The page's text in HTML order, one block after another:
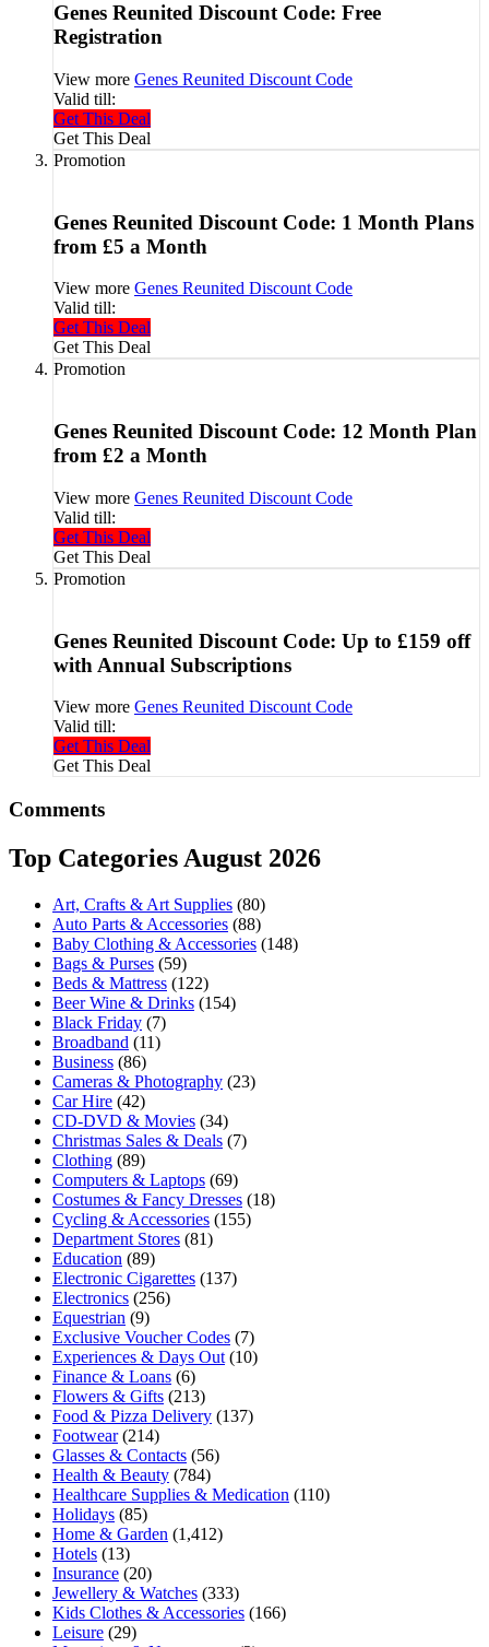
Genes Reunited Discount Code: Free
Registration
View more Genes Reunited Discount Code
Valid till:
Get This Deal
Get This Deal
Promotion
Genes Reunited Discount Code: 1 Month Plans
from £5 a Month
View more Genes Reunited Discount Code
Valid till:
Get This Deal
Get This Deal
Promotion
Genes Reunited Discount Code: 12 Month Plan
from £2 a Month
View more Genes Reunited Discount Code
Valid till:
Get This Deal
Get This Deal
Promotion
Genes Reunited Discount Code: Up to £159 off
with Annual Subscriptions
View more Genes Reunited Discount Code
Valid till:
Get This Deal
Get This Deal
Comments
Top Categories August 2026
Art, Crafts & Art Supplies (80)
Auto Parts & Accessories (88)
Baby Clothing & Accessories (148)
Bags & Purses (59)
Beds & Mattress (122)
Beer Wine & Drinks (154)
Black Friday (7)
Broadband (11)
Business (86)
Cameras & Photography (23)
Car Hire (42)
CD-DVD & Movies (34)
Christmas Sales & Deals (7)
Clothing (89)
Computers & Laptops (69)
Costumes & Fancy Dresses (18)
Cycling & Accessories (155)
Department Stores (81)
Education (89)
Electronic Cigarettes (137)
Electronics (256)
Equestrian (9)
Exclusive Voucher Codes (7)
Experiences & Days Out (10)
Finance & Loans (6)
Flowers & Gifts (213)
Food & Pizza Delivery (137)
Footwear(214)
Glasses & Contacts (56)
Health & Beauty (784)
Healthcare Supplies & Medication (110)
Holidays (85)
Home & Garden (1,412)
Hotels (13)
Insurance (20)
Jewellery & Watches (333)
Kids Clothes & Accessories (166)
Leisure (29)